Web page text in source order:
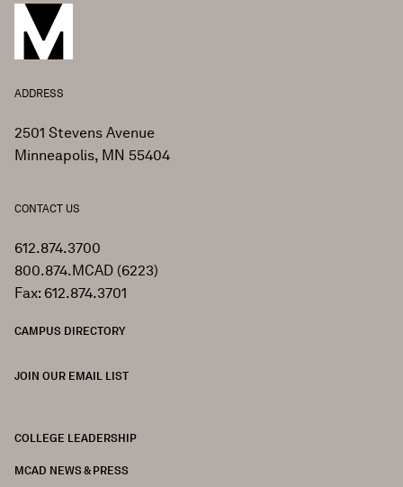
ADDRESS
2501 Stevens Avenue
Minneapolis, MN 55404
CONTACT US
612.874.3700
800.874.MCAD (6223)
Fax: 612.874.3701
CAMPUS DIRECTORY
JOIN OUR EMAIL LIST
COLLEGE LEADERSHIP
MCAD NEWS & PRESS